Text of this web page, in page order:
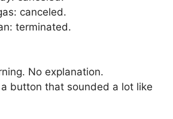
canceled.
terminated.
No explanation.
button that sounded a lot like